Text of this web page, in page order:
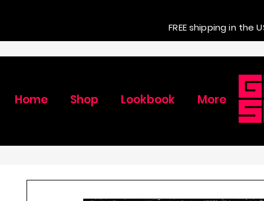
FREE shipping in the
Home Shop Lookbook More